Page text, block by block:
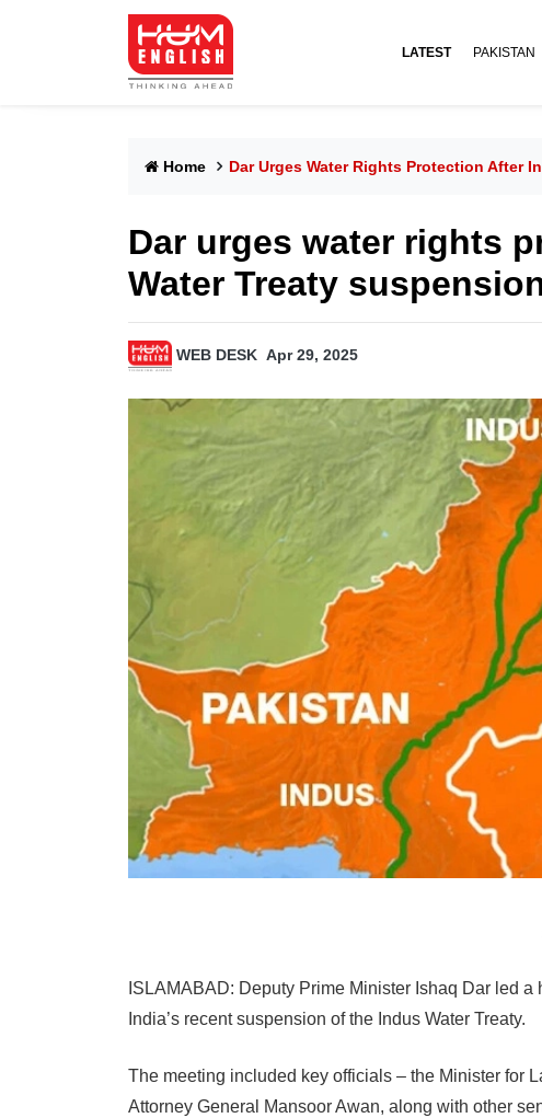
LATEST PAKISTAN
Home Dar Urges Water Rights Protection After
Dar urges water rights
Water Treaty
WEB DESK Apr 29, 2025
ISLAMABAD: Deputy Prime Minister Ishaq Dar led
India’s recent suspension of the Indus Water Treaty.
The meeting included key officials – the Minister for
Attorney General Mansoor Awan, along with other